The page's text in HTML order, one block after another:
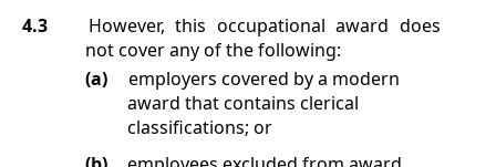
4.3
However, this occupational award does
not cover any of the following:
(a)
employers covered by a modern
award that contains clerical
classifications; or